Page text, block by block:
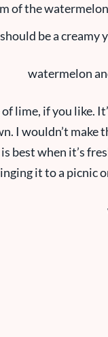
of the
be a creamy
of lime, if you
I wouldn’t make
best when it’s
it to a picnic